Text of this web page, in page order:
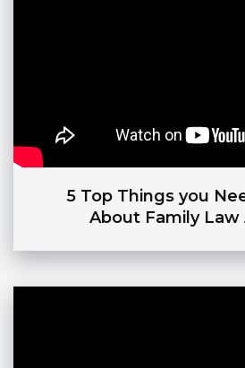
5 Top Things you
About Family Law